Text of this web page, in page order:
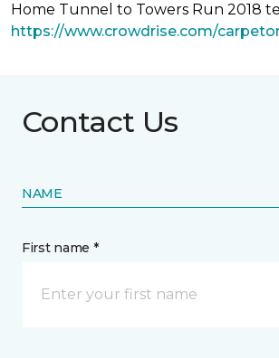
Home Tunnel to Towers Run 2018
https://www.crowdrise.com/
Contact Us
NAME
First name *